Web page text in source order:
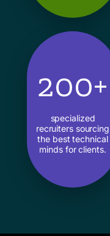
200+
specialized
recruiters sourcing
the best technical
minds for clients.